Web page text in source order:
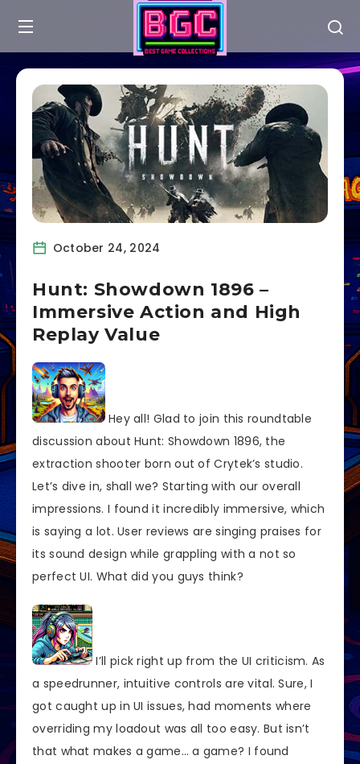
October 24, 2024
Hunt: Showdown 1896 –
Immersive Action and High
Replay Value
Hey all! Glad to join this roundtable
discussion about Hunt: Showdown 1896, the
extraction shooter born out of Crytek’s studio.
Let’s dive in, shall we? Starting with our overall
impressions. I found it incredibly immersive, which
is saying a lot. User reviews are singing praises for
its sound design while grappling with a not so
perfect UI. What did you guys think?
I’ll pick right up from the UI criticism. As
a speedrunner, intuitive controls are vital. Sure, I
got caught up in UI issues, had moments where
overriding my loadout was all too easy. But isn’t
that what makes a game… a game? I found